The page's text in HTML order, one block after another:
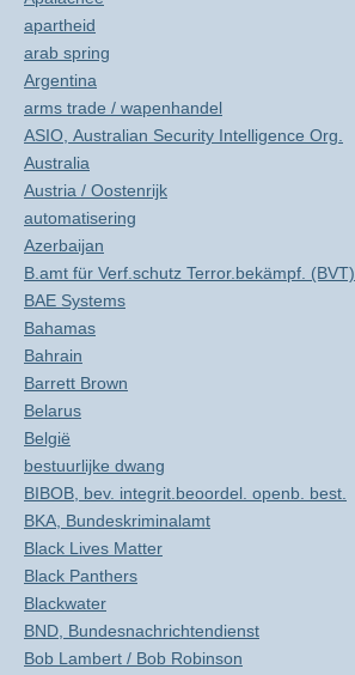
apartheid
arab spring
Argentina
arms trade / wapenhandel
ASIO, Australian Security Intelligence Org.
Australia
Austria / Oostenrijk
automatisering
Azerbaijan
B.amt für Verf.schutz Terror.bekämpf. (BVT)
BAE Systems
Bahamas
Bahrain
Barrett Brown
Belarus
België
bestuurlijke dwang
BIBOB, bev. integrit.beoordel. openb. best.
BKA, Bundeskriminalamt
Black Lives Matter
Black Panthers
Blackwater
BND, Bundesnachrichtendienst
Bob Lambert / Bob Robinson